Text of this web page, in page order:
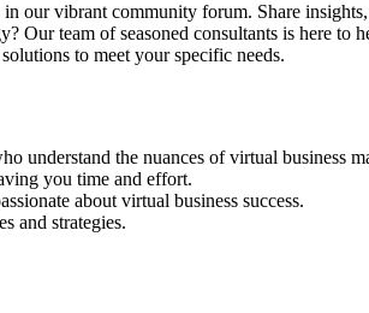
our vibrant community forum. Share
Our team of seasoned consultants is here
to meet your specific needs.
understand the nuances of virtual business
you time and effort.
about virtual business success.
and strategies.